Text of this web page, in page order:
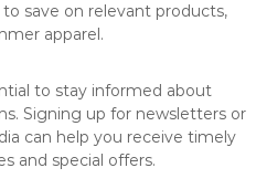
save on relevant products,
apparel.
to stay informed about
Signing up for newsletters or
can help you receive timely
and special offers.